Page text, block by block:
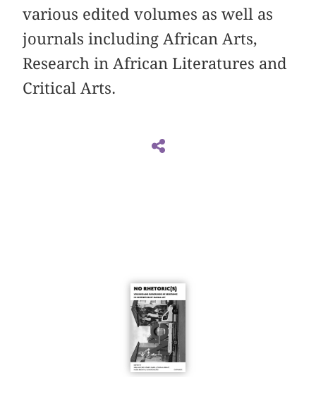
various edited volumes as well as
journals including African Arts,
Research in African Literatures and
Critical Arts.